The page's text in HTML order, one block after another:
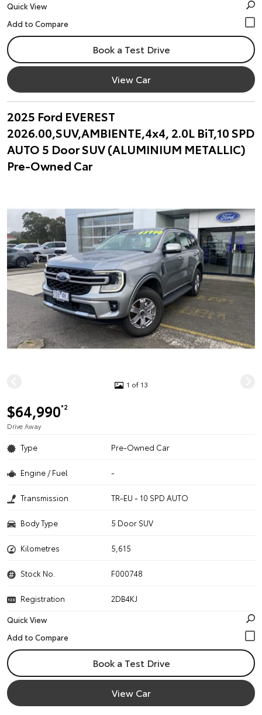
Quick View
Book a Test Drive
View Car
2025 Ford EVEREST
2026.00,SUV,AMBIENTE,4x4, 2.0L BiT,10 SPD
AUTO 5 Door SUV (ALUMINIUM METALLIC)
Pre-Owned Car
1 of 13
$64,990*2
Drive Away
Type Pre-Owned Car
Engine / Fuel -
Transmission TR-EU - 10 SPD AUTO
Body Type 5 Door SUV
Kilometres 5,615
Stock No. F000748
Registration
2DB4KJ
Quick View
Book a Test Drive
View Car